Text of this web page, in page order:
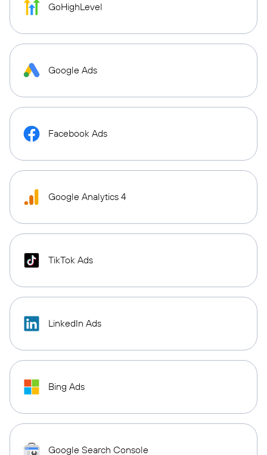
GoHighLevel
Google Ads
Facebook Ads
Google Analytics 4
TikTok Ads
LinkedIn Ads
Bing Ads
Google Search Console